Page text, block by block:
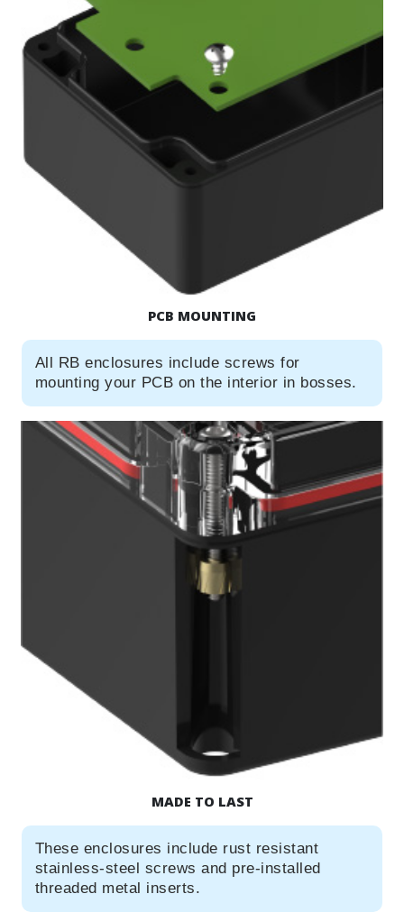
PCB MOUNTING
All RB enclosures include screws for
mounting your PCB on the interior in bosses.
MADE TO LAST
These enclosures include rust resistant
stainless-steel screws and pre-installed
threaded metal inserts.